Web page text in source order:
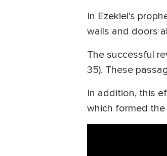
In Ezekiel's
walls and doors
The successful
35). These
In addition, this
which formed